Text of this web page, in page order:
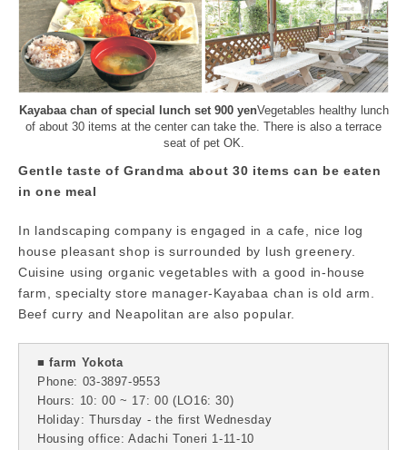
Kayabaa chan of special lunch set 900 yenVegetables healthy lunch
of about 30 items at the center can take the. There is also a terrace
seat of pet OK.
Gentle taste of Grandma about 30 items can be eaten
in one meal
In landscaping company is engaged in a cafe, nice log
house pleasant shop is surrounded by lush greenery.
Cuisine using organic vegetables with a good in-house
farm, specialty store manager-Kayabaa chan is old arm.
Beef curry and Neapolitan are also popular.
■ farm Yokota
Phone: 03-3897-9553
Hours: 10: 00 ~ 17: 00 (LO16: 30)
Holiday: Thursday - the first Wednesday
Housing office: Adachi Toneri 1-11-10